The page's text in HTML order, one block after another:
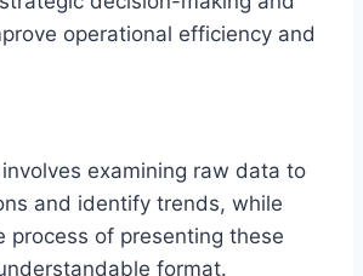
operational efficiency and
examining raw data to
and identify trends, while
process of presenting these
format.